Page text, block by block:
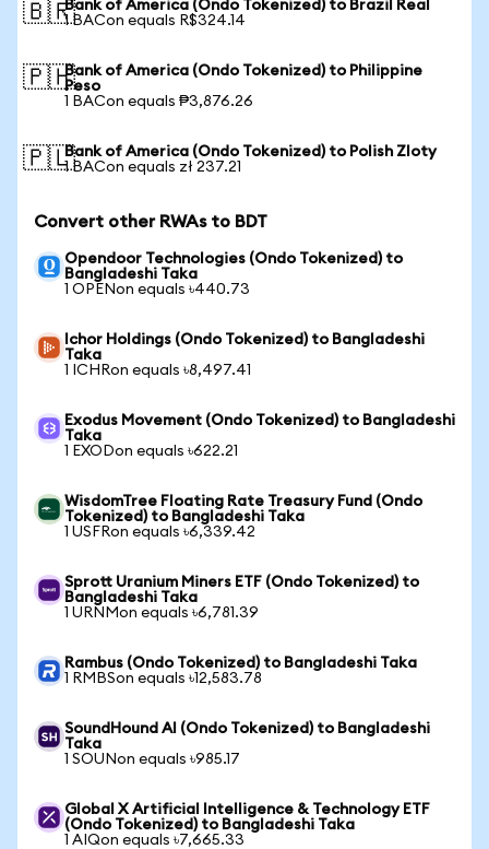
🇧🇷Bank of America (Ondo Tokenized) to Brazil Real
1 BACon equals R$324.14
🇵🇭Bank of America (Ondo Tokenized) to Philippine
Peso
1 BACon equals ₱3,876.26
🇵🇱Bank of America (Ondo Tokenized) to Polish Zloty
1 BACon equals zł 237.21
Convert other RWAs to BDT
Opendoor Technologies (Ondo Tokenized) to
Bangladeshi Taka
1 OPENon equals ৳440.73
Ichor Holdings (Ondo Tokenized) to Bangladeshi
Taka
1 ICHRon equals ৳8,497.41
Exodus Movement (Ondo Tokenized) to Bangladeshi
Taka
1 EXODon equals ৳622.21
WisdomTree Floating Rate Treasury Fund (Ondo
Tokenized) to Bangladeshi Taka
1 USFRon equals ৳6,339.42
Sprott Uranium Miners ETF (Ondo Tokenized) to
Bangladeshi Taka
1 URNMon equals ৳6,781.39
Rambus (Ondo Tokenized) to Bangladeshi Taka
1 RMBSon equals ৳12,583.78
SoundHound AI (Ondo Tokenized) to Bangladeshi
Taka
1 SOUNon equals ৳985.17
Global X Artificial Intelligence & Technology ETF
(Ondo Tokenized) to Bangladeshi Taka
1 AIQon equals ৳7,665.33